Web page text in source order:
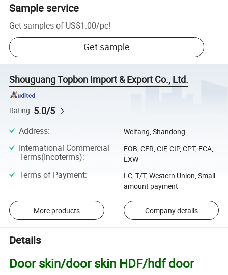
Sample service
Get samples of US$1.00/pc!
Get sample
Shouguang Topbon Import & Export Co., Ltd.
Rating 5.0/5
Address: Weifang, Shandong
International Commercial
Terms(Incoterms):
FOB, CFR, CIF, CIP, CPT, FCA,
EXW
Terms of Payment:
LC, T/T, Western Union, Small-
amount payment
More products Company details
Details
Door skin/door skin HDF/hdf door